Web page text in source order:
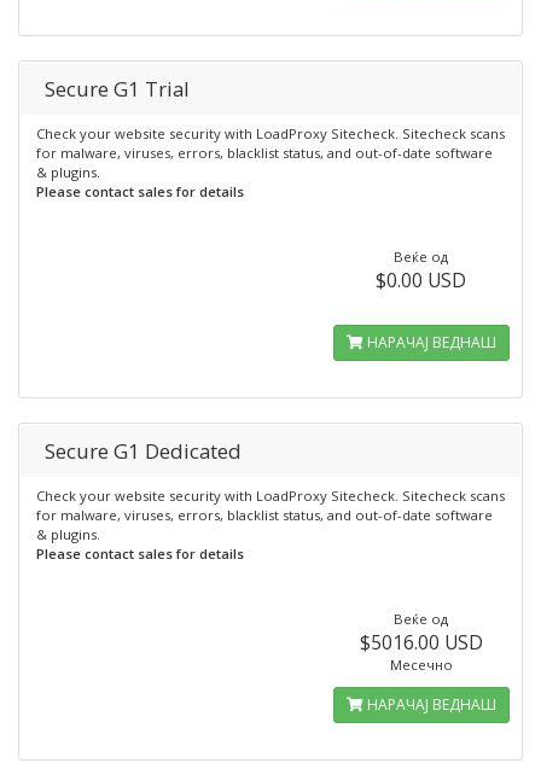
Secure G1 Trial
Check your website security with LoadProxy Sitecheck. Sitecheck scans
for malware, viruses, errors, blacklist status, and out-of-date software
& plugins.
Please contact sales for details
Веќе од
$0.00 USD
НАРАЧАЈ ВЕДНАШ
Secure G1 Dedicated
Check your website security with LoadProxy Sitecheck. Sitecheck scans
for malware, viruses, errors, blacklist status, and out-of-date software
& plugins.
Please contact sales for details
Веќе од
$5016.00 USD
Месечно
НАРАЧАЈ ВЕДНАШ